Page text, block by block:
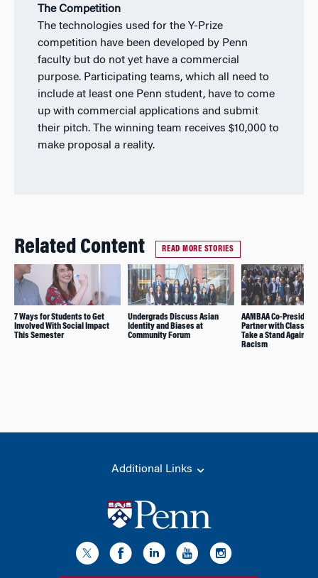
The Competition
The technologies used for the Y-Prize
competition have been developed by Penn
faculty but do not yet have a commercial
purpose. Participating teams, which all need to
include at least one Penn student, have to come
up with commercial applications and submit
their pitch. The winning team receives $10,000 to
make proposal a reality.
Related Content READ MORE STORIES
7 Ways for Students to Get
Involved With Social Impact
This Semester
Undergrads Discuss Asian
Identity and Biases at
Community Forum
AAMBAA Co-
Partner with
Take a Stand Against
Racism
Additional Links